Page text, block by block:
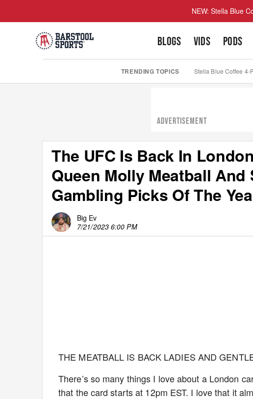
NEW: Stella Blue
BLOGS VIDS PODS
TRENDING TOPICS Stella Blue Coffee 4-
ADVERTISEMENT
The UFC Is Back In
Queen Molly Meatball And
Gambling Picks Of The
Big Ev
7/21/2023 6:00 PM
THE MEATBALL IS BACK LADIES AND
There’s so many things I love about a London
that the card starts at 12pm EST. I love that it